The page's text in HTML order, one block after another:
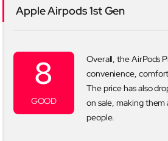
Apple Airpods 1st Gen
8
GOOD
Overall, the AirPods
convenience,
The price has also
on sale, making
people.